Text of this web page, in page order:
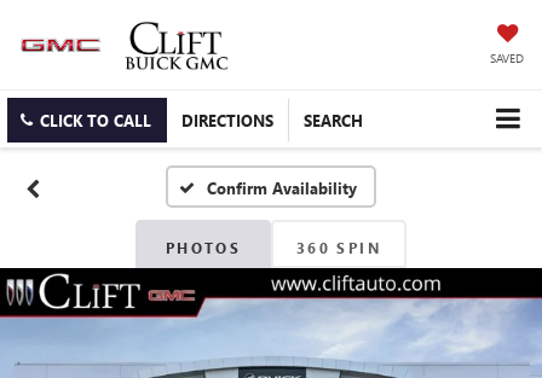
SAVED
CLICK TO CALL DIRECTIONS SEARCH
Confirm Availability
PHOTOS 360 SPIN